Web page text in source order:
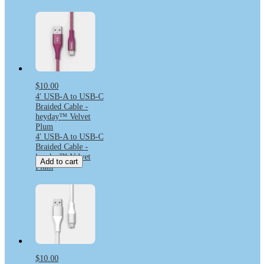
$10.00
4' USB-A to USB-C
Braided Cable -
heyday™ Velvet
Plum
4' USB-A to USB-C
Braided Cable -
heyday™ Velvet
Plum
Add to cart
$10.00